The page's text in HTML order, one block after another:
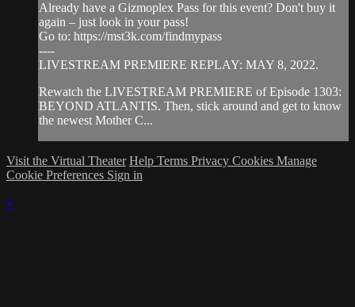
Already have a Gizmoplex Pass for this event? Don't buy it
again – just look in your pass!
Go to: https://mst3k.com/findmypass
----
LIVESTREAM PREMIERE REPLAY: MAY 8, 2022.
Rewatch the LIVESTREAM PREMIERE of Episode 1303:
BEYOND ATLANTIS. Then, stick around and get to know
the newest Mother C...
Visit the Virtual Theater Help Terms Privacy Cookies Manage
Cookie Preferences Sign in
×